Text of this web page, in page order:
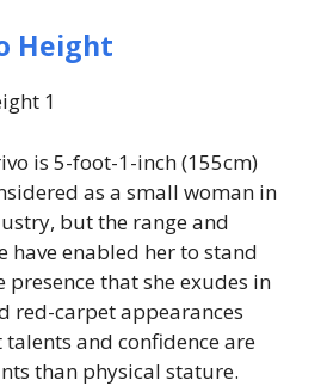
Height
is 5-foot-1-inch (155cm)
as a small woman in
but the range and
have enabled her to stand
that she exudes in
red-carpet appearances
and confidence are
than physical stature.